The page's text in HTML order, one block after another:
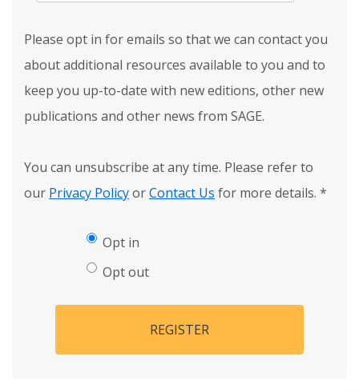
Please opt in for emails so that we can contact you
about additional resources available to you and to
keep you up-to-date with new editions, other new
publications and other news from SAGE.
You can unsubscribe at any time. Please refer to
our Privacy PolicyorContact Us for more details. *
Opt in
Opt out
REGISTER